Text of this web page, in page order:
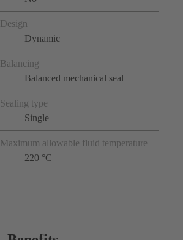
Design
Dynamic
Balancing
Balanced mechanical seal
Sealing type
Single
Maximum allowable fluid temperature
220 °C